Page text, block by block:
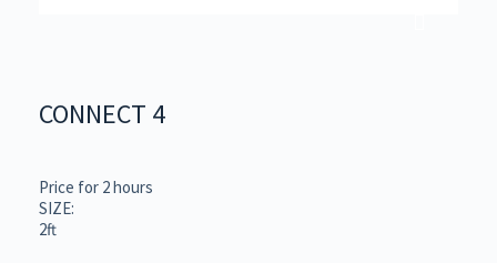
CONNECT 4
Price for 2 hours
SIZE:
2ft